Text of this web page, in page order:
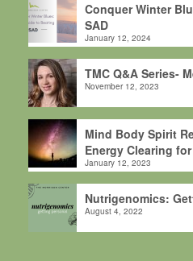
Conquer Winter
SAD
January 12, 2024
TMC Q&A Series-
November 12, 2023
Mind Body Spirit
Energy Clearing
January 12, 2023
Nutrigenomics:
August 4, 2022